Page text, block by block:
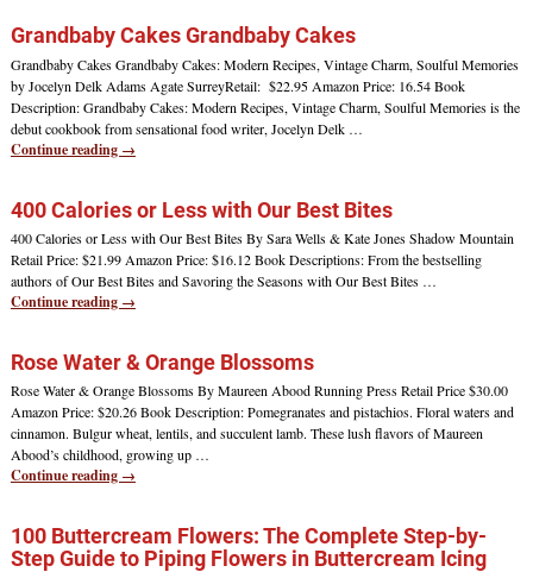
Grandbaby Cakes Grandbaby Cakes
Grandbaby Cakes Grandbaby Cakes: Modern Recipes, Vintage Charm, Soulful Memories
by Jocelyn Delk Adams Agate SurreyRetail: $22.95 Amazon Price: 16.54 Book
Description: Grandbaby Cakes: Modern Recipes, Vintage Charm, Soulful Memories is the
debut cookbook from sensational food writer, Jocelyn Delk …
Continue reading →
400 Calories or Less with Our Best Bites
400 Calories or Less with Our Best Bites By Sara Wells & Kate Jones Shadow Mountain
Retail Price: $21.99 Amazon Price: $16.12 Book Descriptions: From the bestselling
authors of Our Best Bites and Savoring the Seasons with Our Best Bites …
Continue reading →
Rose Water & Orange Blossoms
Rose Water & Orange Blossoms By Maureen Abood Running Press Retail Price $30.00
Amazon Price: $20.26 Book Description: Pomegranates and pistachios. Floral waters and
cinnamon. Bulgur wheat, lentils, and succulent lamb. These lush flavors of Maureen
Abood’s childhood, growing up …
Continue reading →
100 Buttercream Flowers: The Complete Step-by-
Step Guide to Piping Flowers in Buttercream Icing